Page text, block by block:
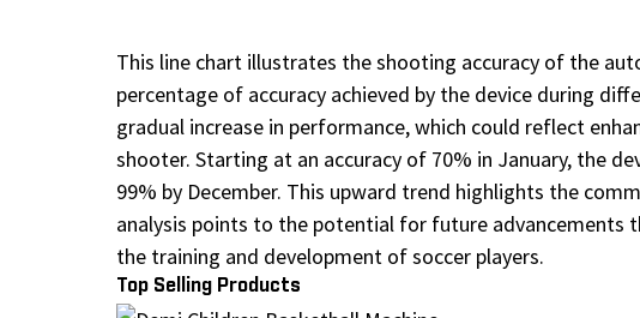
This line chart illustrates the shooting accuracy of the
percentage of accuracy achieved by the device during
gradual increase in performance, which could reflect
shooter. Starting at an accuracy of 70% in January, the
99% by December. This upward trend highlights the
analysis points to the potential for future advancements
the training and development of soccer players.
Top Selling Products